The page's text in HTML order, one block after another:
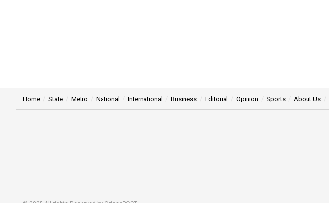
Home State Metro National International Business Editorial Opinion Sports About Us